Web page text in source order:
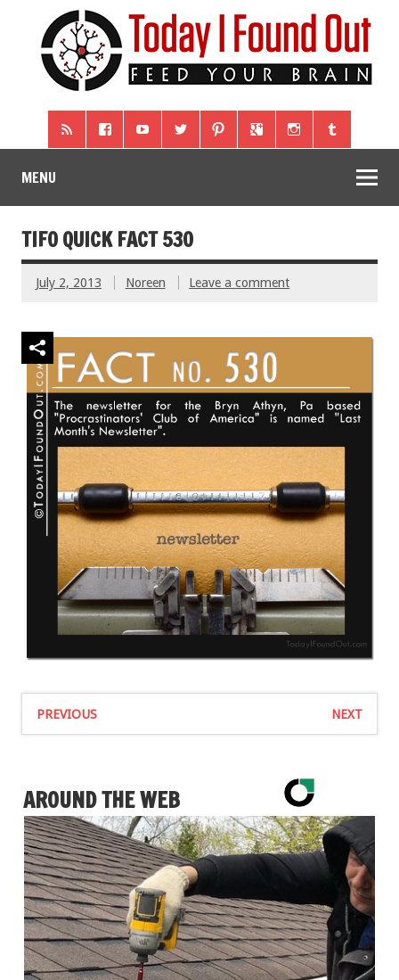
MENU
TIFO QUICK FACT 530
July 2, 2013 Noreen Leave a comment
PREVIOUS NEXT
AROUND THE WEB